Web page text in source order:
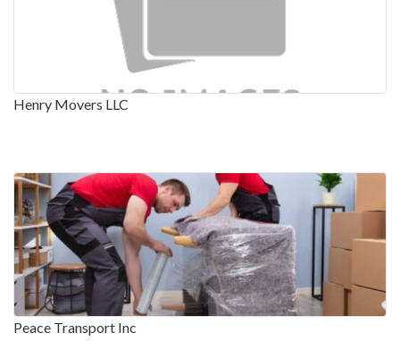
Henry Movers LLC
Peace Transport Inc